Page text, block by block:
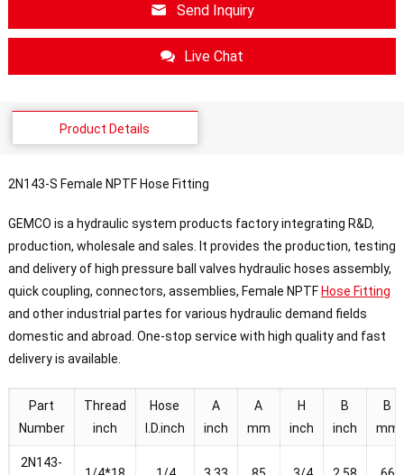
Send Inquiry
Live Chat
Product Details
2N143-S Female NPTF Hose Fitting
GEMCO is a hydraulic system products factory integrating R&D,
production, wholesale and sales. It provides the production, testing
and delivery of high pressure ball valves hydraulic hoses assembly,
quick coupling, connectors, assemblies, Female NPTF Hose Fitting
and other industrial partes for various hydraulic demand fields
domestic and abroad. One-stop service with high quality and fast
delivery is available.
Part
Number
Thread
inch
Hose
I.D.inch
A
inch
A
mm
H
inch
B
inch
B
mm
2N143-